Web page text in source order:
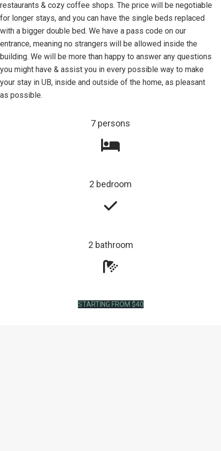
restaurants & cozy coffee shops. The price will be negotiable
for longer stays, and you can have the single beds replaced
with a bigger double bed. We have a pass code on our
entrance, meaning no strangers will be allowed inside the
building. We will be more than happy to answer any questions
you might have & assist you in every possible way to make
your stay in UB, inside and outside of the home, as pleasant
as possible.
7 persons
2 bedroom
2 bathroom
STARTING FROM $40